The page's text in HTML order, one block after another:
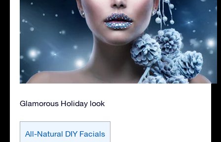
Glamorous Holiday look
All-Natural DIY Facials